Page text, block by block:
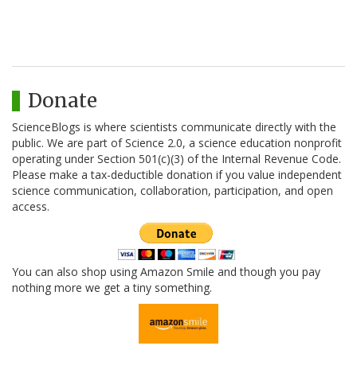
Donate
ScienceBlogs is where scientists communicate directly with the
public. We are part of Science 2.0, a science education nonprofit
operating under Section 501(c)(3) of the Internal Revenue Code.
Please make a tax-deductible donation if you value independent
science communication, collaboration, participation, and open
access.
You can also shop using Amazon Smile and though you pay
nothing more we get a tiny something.